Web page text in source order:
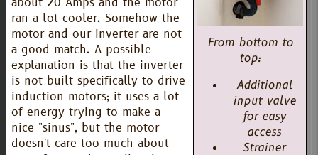
From bottom to
top:
Additional
input valve
for easy
access
Strainer
ran a lot cooler. Somehow the
motor and our inverter are not
a good match. A possible
explanation is that the inverter
is not built specifically to drive
induction motors; it uses a lot
of energy trying to make a
nice "sinus", but the motor
doesn't care too much about